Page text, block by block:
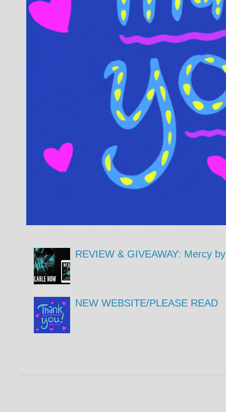
REVIEW & GIVEAWAY: Mercy
NEW WEBSITE/PLEASE READ